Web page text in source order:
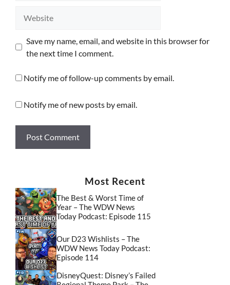
Save my name, email, and website in this browser for
the next time I comment.
Notify me of follow-up comments by email.
Notify me of new posts by email.
Most Recent
The Best & Worst Time of
Year – The WDW News
Today Podcast: Episode 115
Our D23 Wishlists – The
WDW News Today Podcast:
Episode 114
DisneyQuest: Disney’s Failed